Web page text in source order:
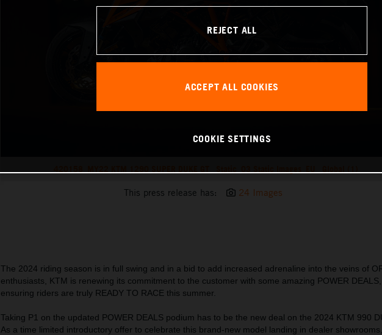
This press release has: 24 Images
The 2024 riding season is in full swing and in a bid to add increased adrenaline into the veins of
enthusiasts, KTM is renewing its commitment to the customer with some amazing POWER DEALS,
ensuring riders are truly READY TO RACE this summer.
Taking P1 on the updated POWER DEALS podium has to be the new deal on the 2024 KTM 990
As a time limited introductory offer to celebrate this brand-new model landing in dealer
REJECT ALL
ACCEPT ALL COOKIES
COOKIE SETTINGS